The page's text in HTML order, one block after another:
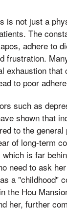
is not just a
The
adhere to
frustration.
exhaustion
to poor
such as
shown that
to the
of long-term
which is far
need to ask
a "childhood"
the Hou
her, further